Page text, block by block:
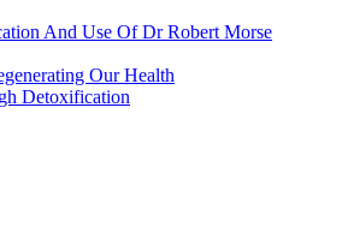
And Use Of Dr Robert Morse
Our Health
Detoxification